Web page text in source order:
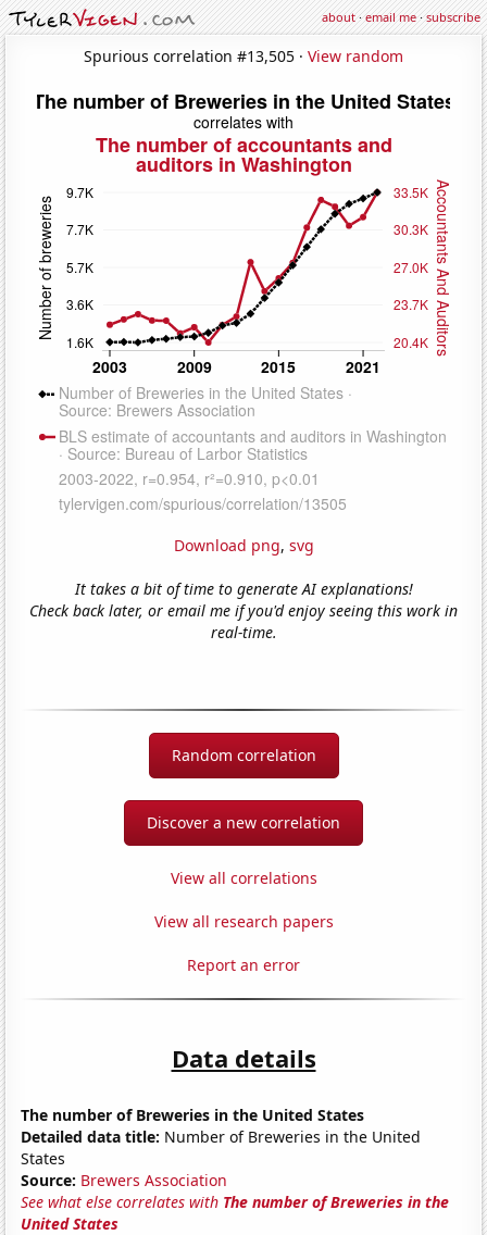
about·email me·subscribe
Spurious correlation #13,505 · View random
Download png, svg
It takes a bit of time to generate AI explanations!
Check back later, or email me if you'd enjoy seeing this work in
real-time.
Random correlation
Discover a new correlation
View all correlations
View all research papers
Report an error
Data details
The number of Breweries in the United States
Detailed data title: Number of Breweries in the United
States
Source: Brewers Association
See what else correlates with The number of Breweries in the
United States